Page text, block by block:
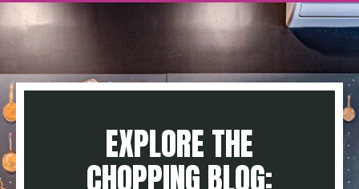
EXPLORE THE
CHOPPING BLOG: